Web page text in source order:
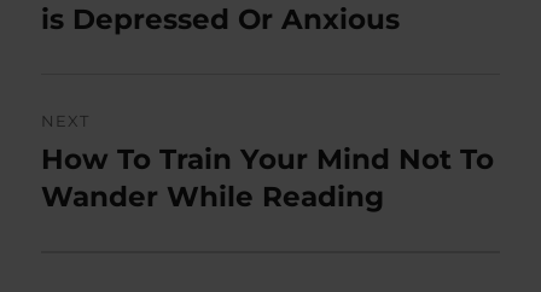
post:
is Depressed Or Anxious
NEXT
Next
post:
How To Train Your Mind Not To
Wander While Reading